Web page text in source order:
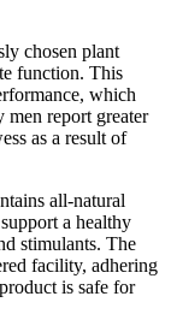
chosen plant
function. This
which
report greater
as a result of
all-natural
a healthy
stimulants. The
facility, adhering
is safe for